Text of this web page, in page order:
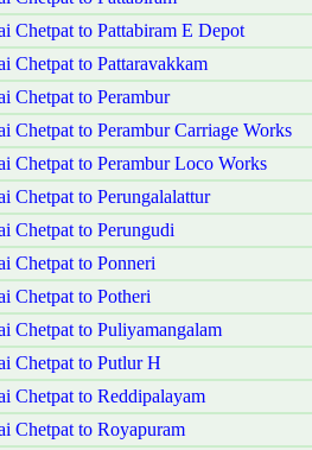
Chetpat to Pattabiram E Depot
Chetpat to Pattaravakkam
Chetpat to Perambur
Chetpat to Perambur Carriage Works
Chetpat to Perambur Loco Works
Chetpat to Perungalalattur
Chetpat to Perungudi
Chetpat to Ponneri
Chetpat to Potheri
Chetpat to Puliyamangalam
Chetpat to Putlur H
Chetpat to Reddipalayam
Chetpat to Royapuram